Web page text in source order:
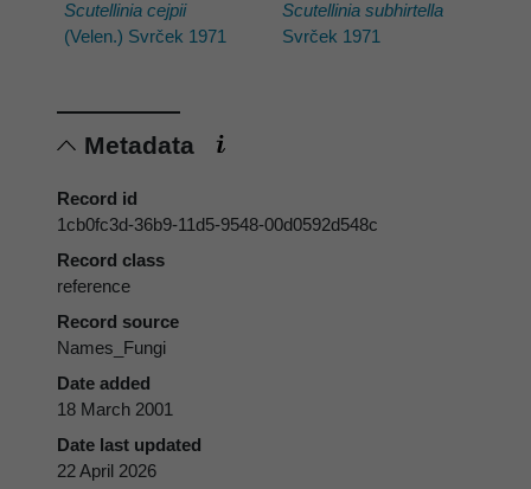
Scutellinia cejpii
(Velen.) Svrček 1971
Scutellinia subhirtella
Svrček 1971
Metadata
Record id
1cb0fc3d-36b9-11d5-9548-00d0592d548c
Record class
reference
Record source
Names_Fungi
Date added
18 March 2001
Date last updated
22 April 2026